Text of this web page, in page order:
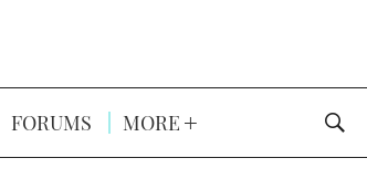
FORUMS MORE